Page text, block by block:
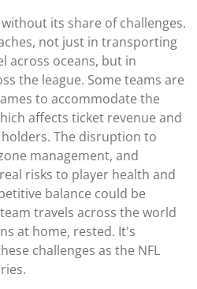
its share of challenges.
not just in transporting
across oceans, but in
the league. Some teams are
to accommodate the
affects ticket revenue and
The disruption to
management, and
risks to player health and
balance could be
travels across the world
at home, rested. It's
challenges as the NFL